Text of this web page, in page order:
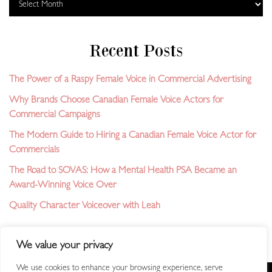
We value your privacy
We use cookies to enhance your browsing experience, serve
Recent Posts
The Power of a Raspy Female Voice in Commercial Advertising
Why Brands Choose Canadian Female Voice Actors for
Commercial Campaigns
The Modern Guide to Hiring a Canadian Female Voice Actor for
Commercials
The Road to SOVAS: How a Mental Health PSA Became an
Award-Winning Voice Over
Quality Character Voiceover with Leah